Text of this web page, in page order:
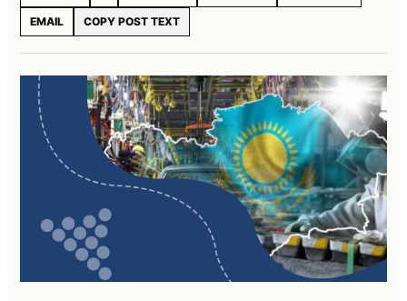
EMAIL COPY POST TEXT